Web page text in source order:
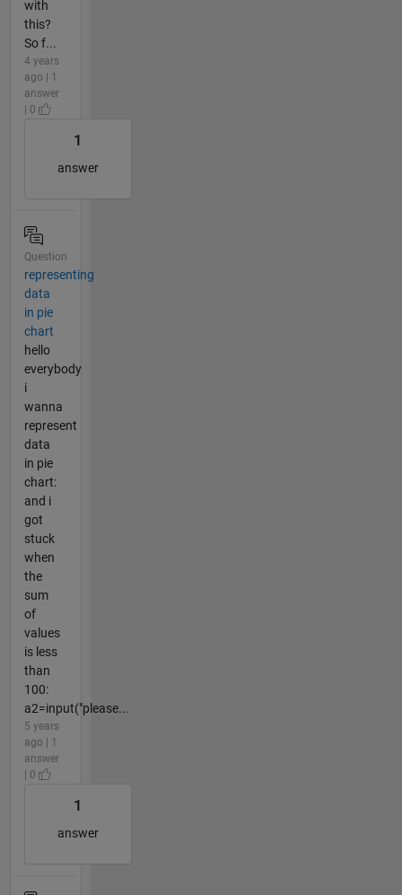
with
this?
So f...
4 years
ago | 1
answer
| 0
1
answer
Question
representing
data
in pie
chart
hello
everybody
i
wanna
represent
data
in pie
chart:
and i
got
stuck
when
the
sum
of
values
is less
than
100:
a2=input("please...
5 years
ago | 1
answer
| 0
1
answer